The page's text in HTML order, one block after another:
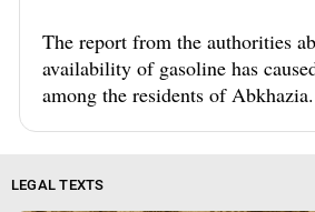
The report from the authorities
availability of gasoline has
among the residents of Abkhazia.
LEGAL TEXTS